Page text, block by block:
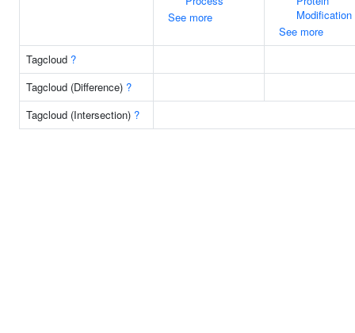
See more
Modification
See more
Tagcloud ?
Tagcloud (Difference) ?
Tagcloud (Intersection) ?